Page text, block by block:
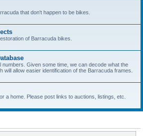
that don't happen to be bikes.
of Barracuda bikes.
numbers. Given some time, we can decode what the
will allow easier identification of the Barracuda frames.
a home. Please post links to auctions, listings, etc.